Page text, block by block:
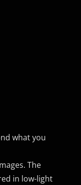
what you
The
in low-light